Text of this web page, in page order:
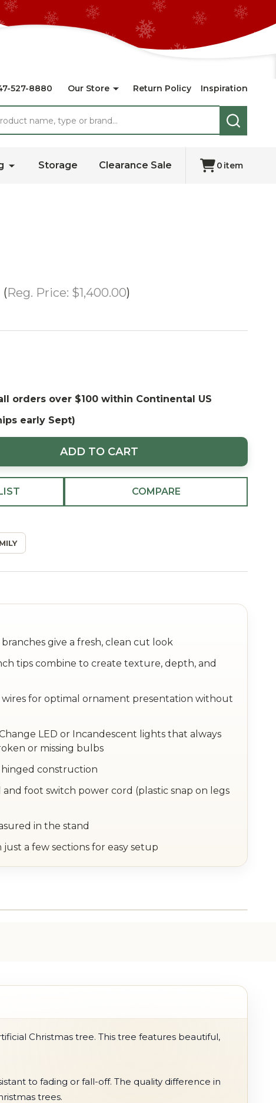
527-8880 Our Store Return Policy Inspiration
SEARCH
Storage Clearance Sale 0 item
Reg. Price: $1,400.00
orders over $100 within Continental US
early Sept)
ADD TO CART
COMPARE
give a fresh, clean cut look
tips combine to create texture, depth, and
for optimal ornament presentation without
LED or Incandescent lights that always
or missing bulbs
construction
foot switch power cord (plastic snap on legs
in the stand
just a few sections for easy setup
Christmas tree. This tree features beautiful,
to fading or fall-off. The quality difference in
trees.